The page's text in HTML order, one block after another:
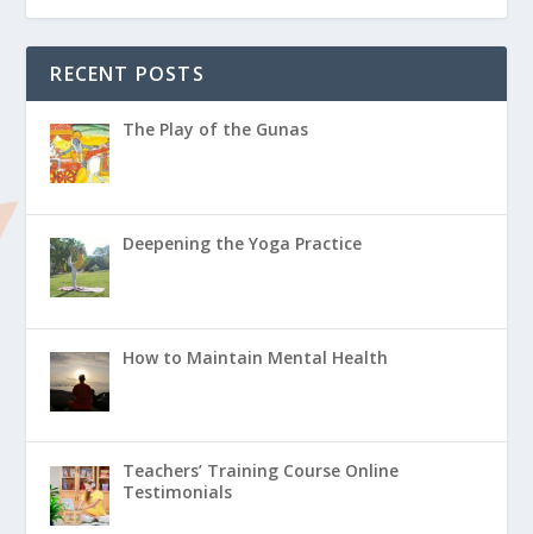
RECENT POSTS
The Play of the Gunas
Deepening the Yoga Practice
How to Maintain Mental Health
Teachers’ Training Course Online
Testimonials